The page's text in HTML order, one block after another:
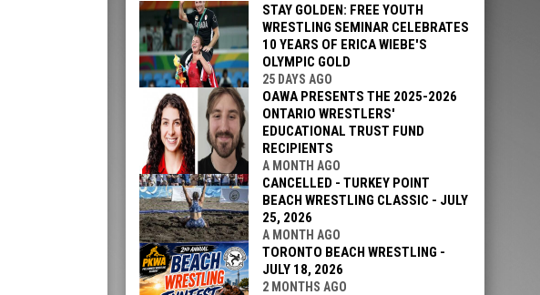
STAY GOLDEN: FREE YOUTH
WRESTLING SEMINAR CELEBRATES
10 YEARS OF ERICA WIEBE'S
OLYMPIC GOLD
25 DAYS AGO
OAWA PRESENTS THE 2025-2026
ONTARIO WRESTLERS'
EDUCATIONAL TRUST FUND
RECIPIENTS
A MONTH AGO
CANCELLED - TURKEY POINT
BEACH WRESTLING CLASSIC - JULY
25, 2026
A MONTH AGO
TORONTO BEACH WRESTLING -
JULY 18, 2026
2 MONTHS AGO